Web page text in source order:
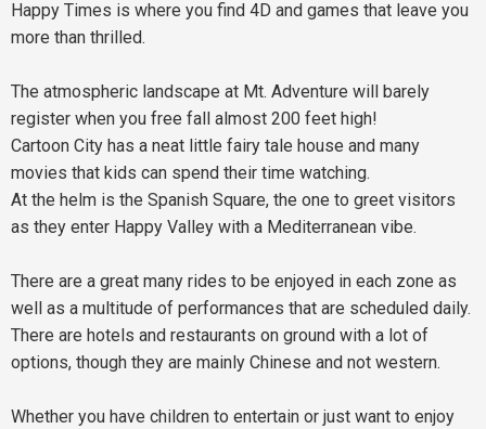
Happy Times is where you find 4D and games that leave you
more than thrilled.
The atmospheric landscape at Mt. Adventure will barely
register when you free fall almost 200 feet high!
Cartoon City has a neat little fairy tale house and many
movies that kids can spend their time watching.
At the helm is the Spanish Square, the one to greet visitors
as they enter Happy Valley with a Mediterranean vibe.
There are a great many rides to be enjoyed in each zone as
well as a multitude of performances that are scheduled daily.
There are hotels and restaurants on ground with a lot of
options, though they are mainly Chinese and not western.
Whether you have children to entertain or just want to enjoy